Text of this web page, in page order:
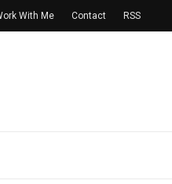
With Me Contact RSS